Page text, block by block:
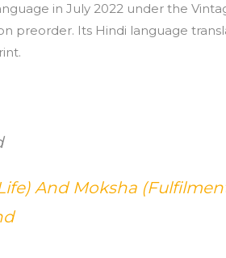
in July 2022 under the
preorder. Its Hindi language
And Moksha